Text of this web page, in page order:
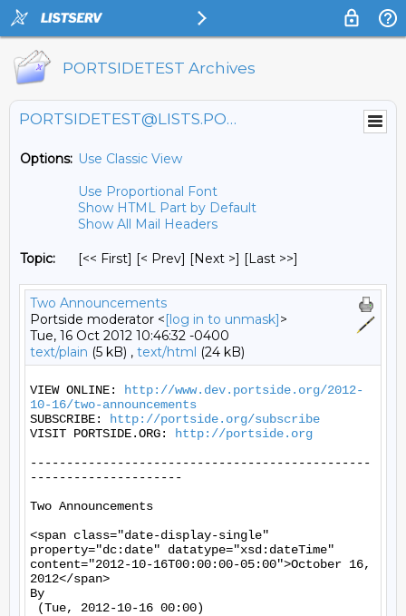
PORTSIDETEST Archives
PORTSIDETEST@LISTS.PORTSIDE.ORG
Options: Use Classic View
Use Proportional Font
Show HTML Part by Default
Show All Mail Headers
Topic: [<< First] [< Prev] [Next >] [Last >>]
Two Announcements
Portside moderator <[log in to unmask]>
Tue, 16 Oct 2012 10:46:32 -0400
text/plain (5 kB) , text/html (24 kB)
VIEW ONLINE:
http://www.dev.portside.org/2012-
10-16/two-announcements
SUBSCRIBE:
http://portside.org/subscribe
VISIT PORTSIDE.ORG:
http://portside.org
-----------------------------------------------
---------------------
Two Announcements
<span class="date-display-single"
property="dc:date" datatype="xsd:dateTime"
content="2012-10-16T00:00:00-05:00">October 16,
2012</span>
By
(Tue, 2012-10-16 00:00)